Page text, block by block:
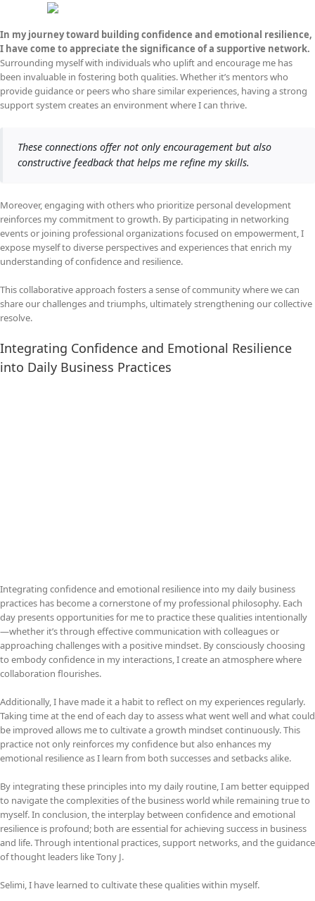
In my journey toward building confidence and emotional resilience,
I have come to appreciate the significance of a supportive network.
Surrounding myself with individuals who uplift and encourage me has
been invaluable in fostering both qualities. Whether it’s mentors who
provide guidance or peers who share similar experiences, having a strong
support system creates an environment where I can thrive.
These connections offer not only encouragement but also
constructive feedback that helps me refine my skills.
Moreover, engaging with others who prioritize personal development
reinforces my commitment to growth. By participating in networking
events or joining professional organizations focused on empowerment, I
expose myself to diverse perspectives and experiences that enrich my
understanding of confidence and resilience.
This collaborative approach fosters a sense of community where we can
share our challenges and triumphs, ultimately strengthening our collective
resolve.
Integrating Confidence and Emotional Resilience
into Daily Business Practices
Integrating confidence and emotional resilience into my daily business
practices has become a cornerstone of my professional philosophy. Each
day presents opportunities for me to practice these qualities intentionally
—whether it’s through effective communication with colleagues or
approaching challenges with a positive mindset. By consciously choosing
to embody confidence in my interactions, I create an atmosphere where
collaboration flourishes.
Additionally, I have made it a habit to reflect on my experiences regularly.
Taking time at the end of each day to assess what went well and what could
be improved allows me to cultivate a growth mindset continuously. This
practice not only reinforces my confidence but also enhances my
emotional resilience as I learn from both successes and setbacks alike.
By integrating these principles into my daily routine, I am better equipped
to navigate the complexities of the business world while remaining true to
myself. In conclusion, the interplay between confidence and emotional
resilience is profound; both are essential for achieving success in business
and life. Through intentional practices, support networks, and the guidance
of thought leaders like Tony J.
Selimi, I have learned to cultivate these qualities within myself.